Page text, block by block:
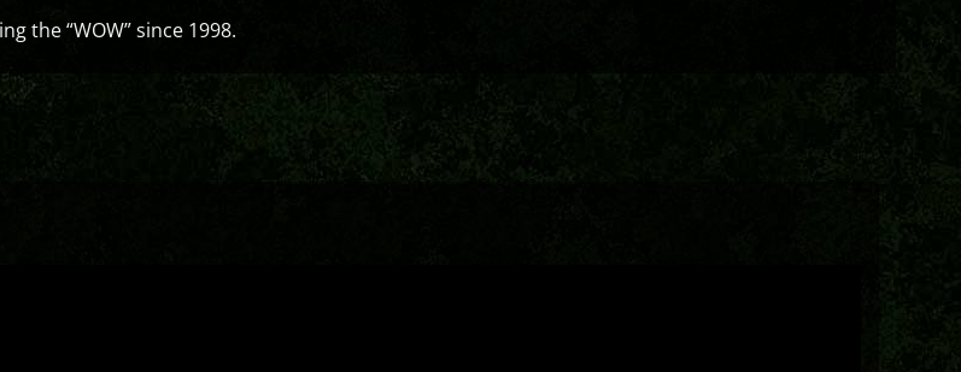
the “WOW” since 1998.